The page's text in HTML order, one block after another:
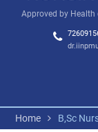
Approved by Health
Home B,Sc